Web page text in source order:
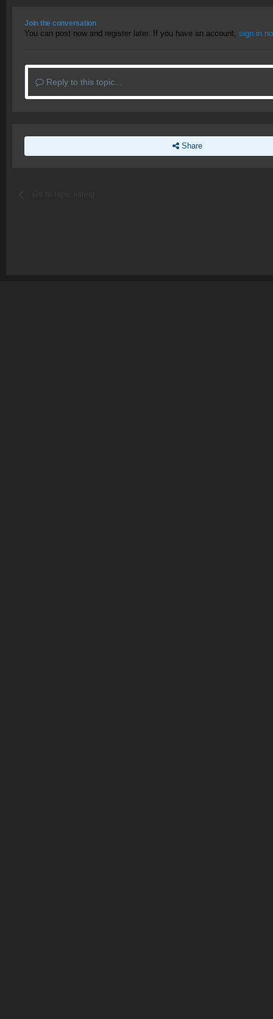
Join the conversation
You can post now and register later. If you have an account, sign in
Reply to this topic...
Share
Go to topic listing